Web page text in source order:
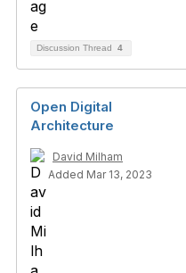
Discussion Thread 4
Open Digital
Architecture
David Milham
Added Mar 13, 2023